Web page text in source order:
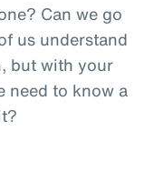
Can we go
us understand
but with your
need to know a